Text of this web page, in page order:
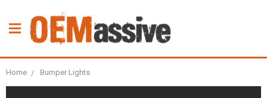
Home Bumper Lights